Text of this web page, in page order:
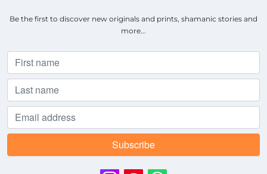
Be the first to discover new originals and prints, shamanic stories and
more...